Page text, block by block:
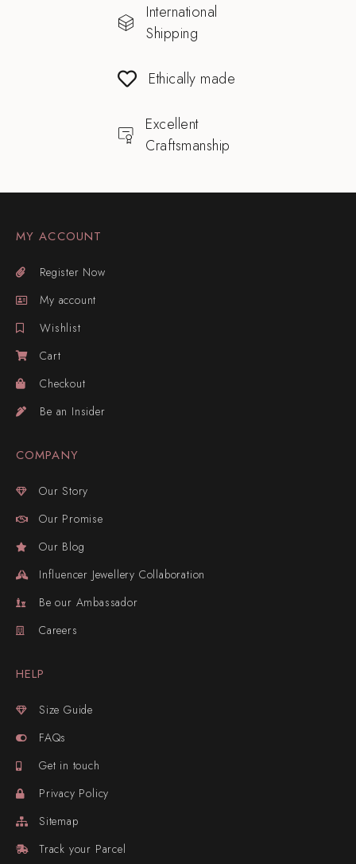
International
Shipping
Ethically made
Excellent
Craftsmanship
MY ACCOUNT
Register Now
My account
Wishlist
Cart
Checkout
Be an Insider
COMPANY
Our Story
Our Promise
Our Blog
Influencer Jewellery Collaboration
Be our Ambassador
Careers
HELP
Size Guide
FAQs
Get in touch
Privacy Policy
Sitemap
Track your Parcel